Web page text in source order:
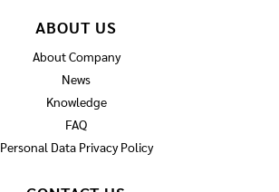
ABOUT US
About Company
News
Knowledge
FAQ
Personal Data Privacy Policy